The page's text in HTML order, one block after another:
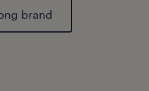
brand